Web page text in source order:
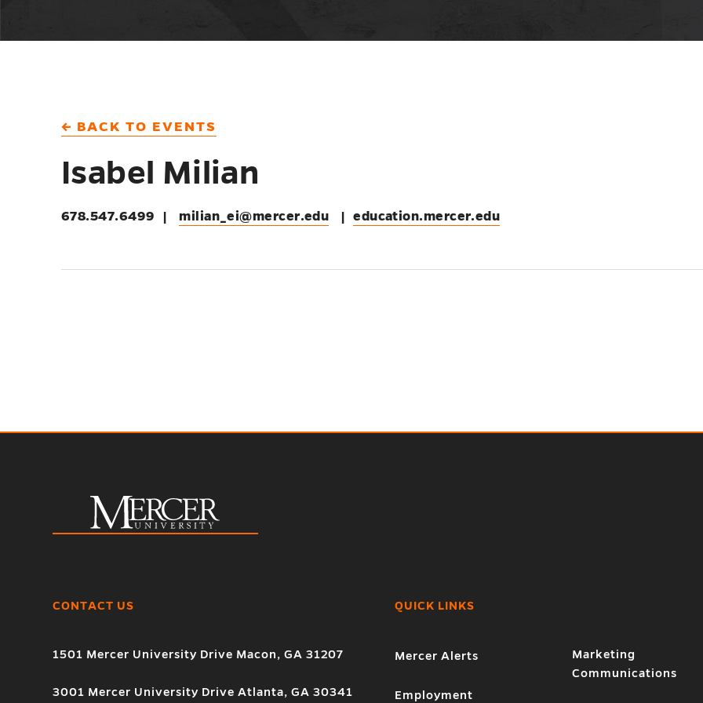
← BACK TO EVENTS
Isabel Milian
678.547.6499 | milian_ei@mercer.edu | education.mercer.edu
CONTACT US
1501 Mercer University Drive Macon, GA 31207
3001 Mercer University Drive Atlanta, GA 30341
QUICK LINKS
Mercer Alerts
Employment
Marketing
Communications